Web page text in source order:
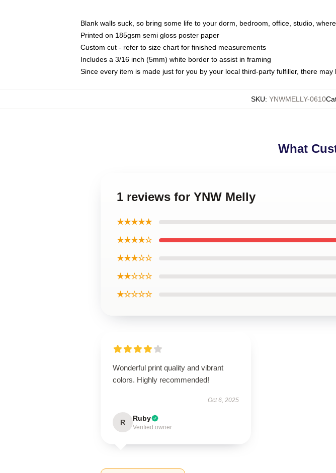
Blank walls suck, so bring some life to your dorm, bedroom, office, studio,
Printed on 185gsm semi gloss poster paper
Custom cut - refer to size chart for finished measurements
Includes a 3/16 inch (5mm) white border to assist in framing
Since every item is made just for you by your local third-party fulfiller, there
SKU: YNWMELLY-0610
What
1 reviews for YNW Melly
★★★★★
★★★★☆
★★★☆☆
★★☆☆☆
★☆☆☆☆
Wonderful print quality and vibrant
colors. Highly recommended!
Oct 6, 2025
R Ruby
Verified owner